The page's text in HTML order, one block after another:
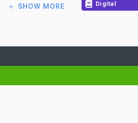
SHOW MORE Digital